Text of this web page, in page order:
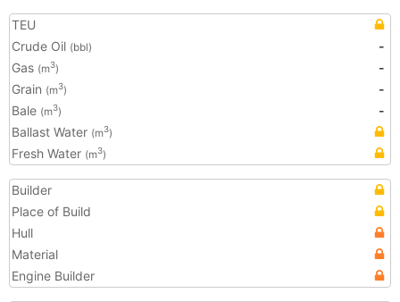
TEU
Crude Oil (bbl)
-
Gas (m3)
-
Grain (m3)
-
Bale (m3)
-
Ballast Water (m3)
Fresh Water (m3)
Builder
Place of Build
Hull
Material
Engine Builder